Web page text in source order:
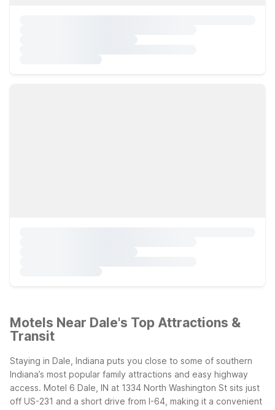
Motels Near Dale's Top Attractions &
Transit
Staying in Dale, Indiana puts you close to some of southern
Indiana’s most popular family attractions and easy highway
access. Motel 6 Dale, IN at 1334 North Washington St sits just
off US-231 and a short drive from I-64, making it a convenient